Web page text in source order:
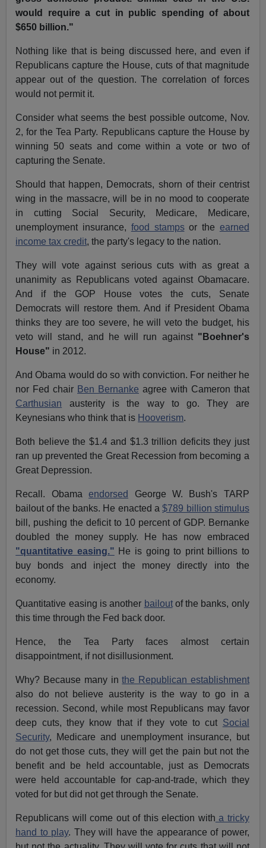
would require a cut in public spending of about
$650 billion."
Nothing like that is being discussed here, and even if
Republicans capture the House, cuts of that magnitude
appear out of the question. The correlation of forces
would not permit it.
Consider what seems the best possible outcome, Nov.
2, for the Tea Party. Republicans capture the House by
winning 50 seats and come within a vote or two of
capturing the Senate.
Should that happen, Democrats, shorn of their centrist
wing in the massacre, will be in no mood to cooperate
in cutting Social Security, Medicare, Medicare,
unemployment insurance, food stampsor the earned
income tax credit, the party's legacy to the nation.
They will vote against serious cuts with as great a
unanimity as Republicans voted against Obamacare.
And if the GOP House votes the cuts, Senate
Democrats will restore them. And if President Obama
thinks they are too severe, he will veto the budget, his
veto will stand, and he will run against "Boehner's
House" in 2012.
And Obama would do so with conviction. For neither he
nor Fed chair Ben Bernanke agree with Cameron that
Carthusian austerity is the way to go. They are
Keynesians who think that is Hooverism.
Both believe the $1.4 and $1.3 trillion deficits they just
ran up prevented the Great Recession from becoming a
Great Depression.
Recall. Obamaendorsed
George W. Bush's TARP
bailout of the banks. He enacted a$789 billion stimulus
bill, pushing the deficit to 10 percent of GDP. Bernanke
doubled the money supply. He has now embraced
"quantitative easing." He is going to print billions to
buy bonds and inject the money directly into the
economy.
Quantitative easing is another bailoutof the banks, only
this time through the Fed back door.
Hence, the Tea Party faces almost certain
disappointment, if not disillusionment.
Why? Because many inthe Republican establishment
also do not believe austerity is the way to go in a
recession. Second, while most Republicans may favor
deep cuts, they know that if they vote to cut Social
Security, Medicare and unemployment insurance, but
do not get those cuts, they will get the pain but not the
benefit and be held accountable, just as Democrats
were held accountable for cap-and-trade, which they
voted for but did not get through the Senate.
Republicans will come out of this election with a tricky
hand to play. They will have the appearance of power,